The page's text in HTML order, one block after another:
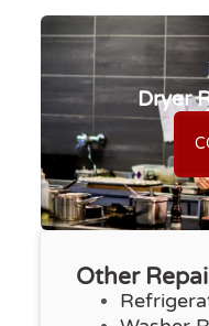
Dryer
Other